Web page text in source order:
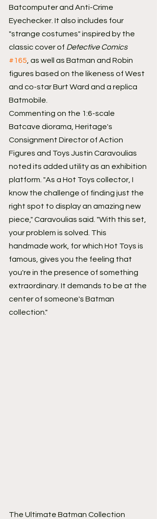
Batcomputer and Anti-Crime
Eyechecker. It also includes four
"strange costumes" inspired by the
classic cover of Detective Comics
#165 , as well as Batman and Robin
figures based on the likeness of West
and co-star Burt Ward and a replica
Batmobile.
Commenting on the 1:6-scale
Batcave diorama, Heritage's
Consignment Director of Action
Figures and Toys Justin Caravoulias
noted its added utility as an exhibition
platform. "As a Hot Toys collector, I
know the challenge of finding just the
right spot to display an amazing new
piece," Caravoulias said. "With this set,
your problem is solved. This
handmade work, for which Hot Toys is
famous, gives you the feeling that
you're in the presence of something
extraordinary. It demands to be at the
center of someone's Batman
collection."
The Ultimate Batman Collection